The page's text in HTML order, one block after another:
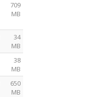
709
MB
34
MB
38
MB
650
MB